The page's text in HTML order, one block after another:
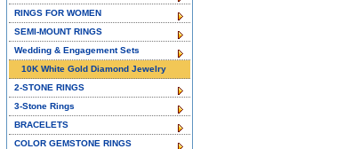
RINGS FOR WOMEN
SEMI-MOUNT RINGS
Wedding & Engagement Sets
10K White Gold Diamond Jewelry
2-STONE RINGS
3-Stone Rings
BRACELETS
COLOR GEMSTONE RINGS